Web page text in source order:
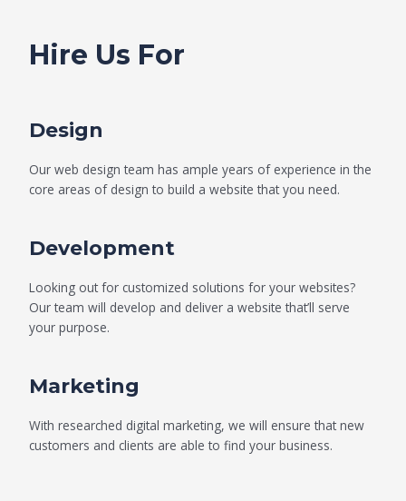
Hire Us For
Design
Our web design team has ample years of experience in the
core areas of design to build a website that you need.
Development
Looking out for customized solutions for your websites?
Our team will develop and deliver a website that’ll serve
your purpose.
Marketing
With researched digital marketing, we will ensure that new
customers and clients are able to find your business.